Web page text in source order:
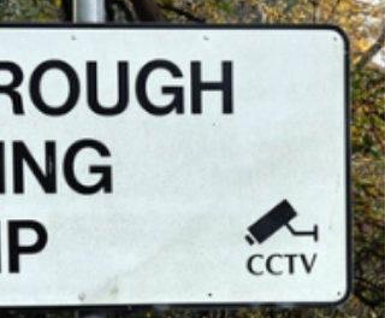
Apr 16
Hundreds Of Asylum
Now Housed At
Crowborough Barracks
A former military site in Crowborough
is now housing around 350 asylum
seekers, according to the Home